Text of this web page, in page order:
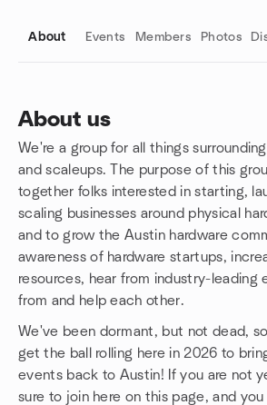
About Events Members Photos
About us
We're a group for all things
and scaleups. The purpose of this
together folks interested in starting,
scaling businesses around physical
and to grow the Austin hardware
awareness of hardware startups,
resources, hear from industry-leading
from and help each other.
We've been dormant, but not dead,
get the ball rolling here in 2026 to
events back to Austin! If you are not
sure to join here on this page, and
Group links